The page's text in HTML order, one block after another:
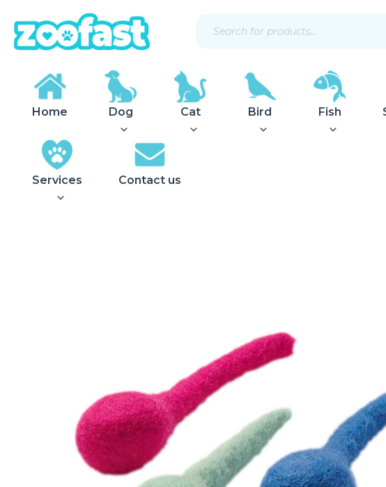
content
search
Home Dog Cat Bird Fish
Services Contact us